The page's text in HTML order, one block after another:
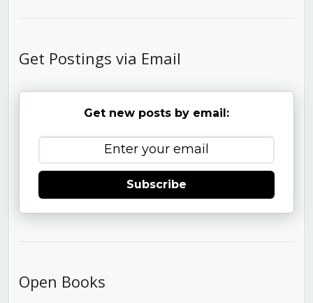
Get Postings via Email
Get new posts by email:
Subscribe
Open Books